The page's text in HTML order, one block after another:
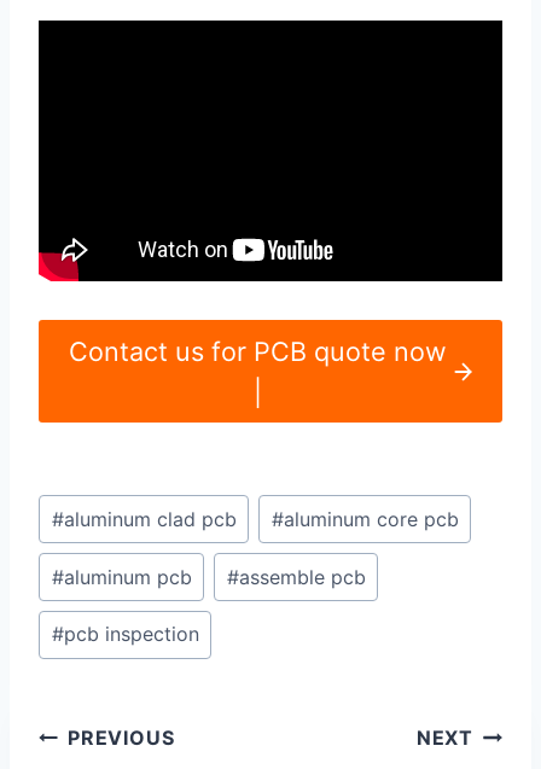
Contact us for PCB quote now
Post
Tags:
#aluminum clad pcb #aluminum core pcb
#aluminum pcb #assemble pcb
#pcb inspection
Post
PREVIOUS NEXT